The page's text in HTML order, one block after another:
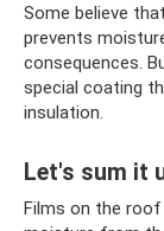
Some believe
prevents
consequences.
special coating
insulation.
Let's sum it
Films on the